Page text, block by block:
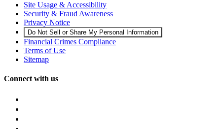
Site Usage & Accessibility
Security & Fraud Awareness
Privacy Notice
Do Not Sell or Share My Personal Information
Financial Crimes Compliance
Terms of Use
Sitemap
Connect with us